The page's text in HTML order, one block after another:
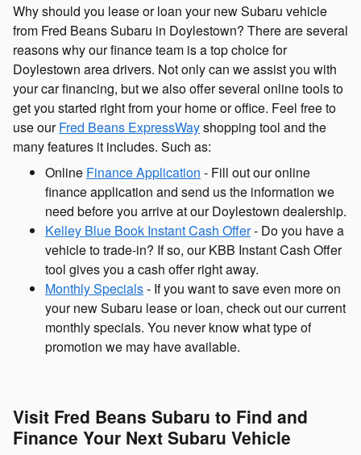
Why should you lease or loan your new Subaru vehicle
from Fred Beans Subaru in Doylestown? There are several
reasons why our finance team is a top choice for
Doylestown area drivers. Not only can we assist you with
your car financing, but we also offer several online tools to
get you started right from your home or office. Feel free to
use ourFred Beans ExpressWayshopping tool and the
many features it includes. Such as:
Online Finance Application - Fill out our online
finance application and send us the information we
need before you arrive at our Doylestown dealership.
Kelley Blue Book Instant Cash Offer- Do you have a
vehicle to trade-in? If so, our KBB Instant Cash Offer
tool gives you a cash offer right away.
Monthly Specials- If you want to save even more on
your new Subaru lease or loan, check out our current
monthly specials. You never know what type of
promotion we may have available.
Visit Fred Beans Subaru to Find and
Finance Your Next Subaru Vehicle